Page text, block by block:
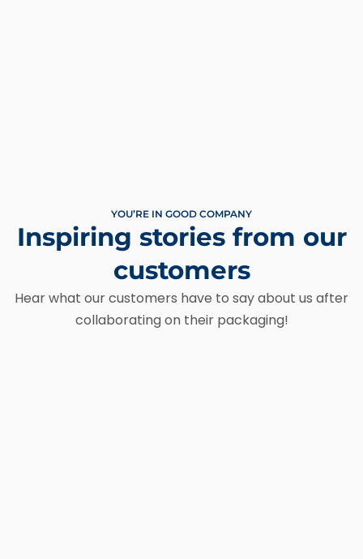
YOU’RE IN GOOD COMPANY
Inspiring stories from our
customers
Hear what our customers have to say about us after
collaborating on their packaging!